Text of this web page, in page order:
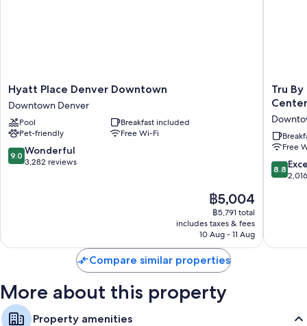
workspaces and air conditioning.
Extra amenities include:
Hypo-allergenic bedding, down duvets and free cots/infant beds
Bathrooms with baths or showers and free toiletries
Smart TVs with premium channels
Hyatt
Place
Denver
Downtown
Downtown
Denver
Hyatt Place Denver Downtown
Downtown Denver
Pool
Breakfast included
Pet-friendly
Free Wi-Fi
9.0
out
9.0 Wonderful
3,282 reviews
The
price
is
฿5,004
฿5,004
฿5,791 total
includes taxes & fees
10 Aug - 11 Aug
Tru
By
Denver
Center
Tru
Center
Free
8.8
out
8.8
Compare similar properties
More about this property
Property amenities